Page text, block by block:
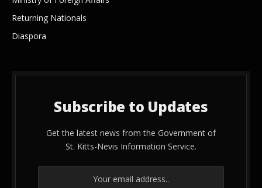
Returning Nationals
Diaspora
Subscribe to Updates
Get the latest news from the Government of
St. Kitts-Nevis Information Service.